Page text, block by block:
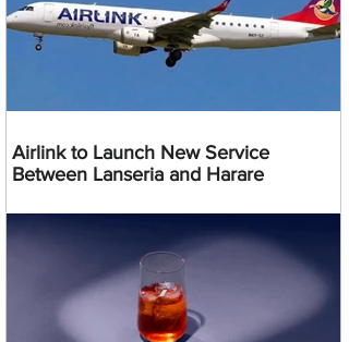
Airlink to Launch New Service
Between Lanseria and Harare